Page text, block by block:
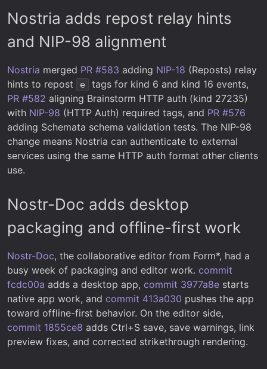
Nostria adds repost relay hints
and NIP-98 alignment
Nostria merged PR #583 adding NIP-18 (Reposts) relay
hints to repost
e
tags for kind 6 and kind 16 events,
PR #582 aligning Brainstorm HTTP auth (kind 27235)
with NIP-98 (HTTP Auth) required tags, and PR #576
adding Schemata schema validation tests. The NIP-98
change means Nostria can authenticate to external
services using the same HTTP auth format other clients
use.
Nostr-Doc adds desktop
packaging and offline-first work
Nostr-Doc, the collaborative editor from Form*, had a
busy week of packaging and editor work. commit
fcdc00a adds a desktop app, commit 3977a8e starts
native app work, and commit 413a030 pushes the app
toward offline-first behavior. On the editor side,
commit 1855ce8 adds Ctrl+S save, save warnings, link
preview fixes, and corrected strikethrough rendering.